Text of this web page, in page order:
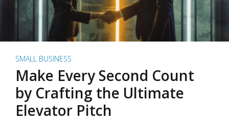
SMALL BUSINESS
Make Every Second Count
by Crafting the Ultimate
Elevator Pitch